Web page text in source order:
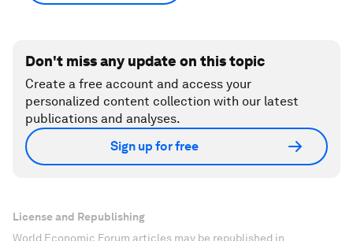
Don't miss any update on this topic
Create a free account and access your
personalized content collection with our latest
publications and analyses.
Sign up for free
License and Republishing
World Economic Forum articles may be republished in